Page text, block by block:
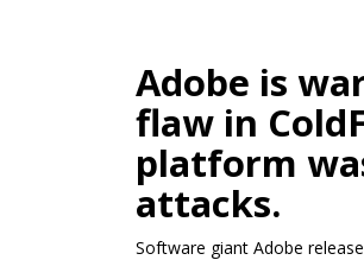
Adobe is
flaw in
platform
attacks.
Software giant Adobe